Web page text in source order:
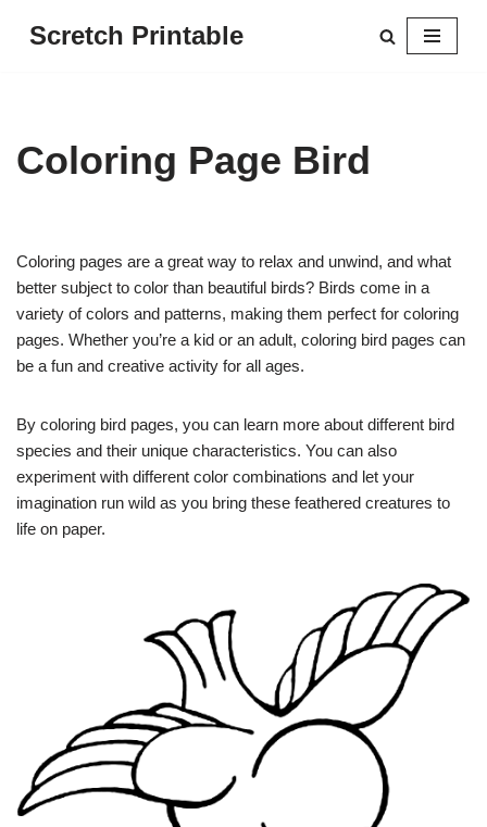
Scretch Printable
Coloring Page Bird
Coloring pages are a great way to relax and unwind, and what
better subject to color than beautiful birds? Birds come in a
variety of colors and patterns, making them perfect for coloring
pages. Whether you’re a kid or an adult, coloring bird pages can
be a fun and creative activity for all ages.
By coloring bird pages, you can learn more about different bird
species and their unique characteristics. You can also
experiment with different color combinations and let your
imagination run wild as you bring these feathered creatures to
life on paper.